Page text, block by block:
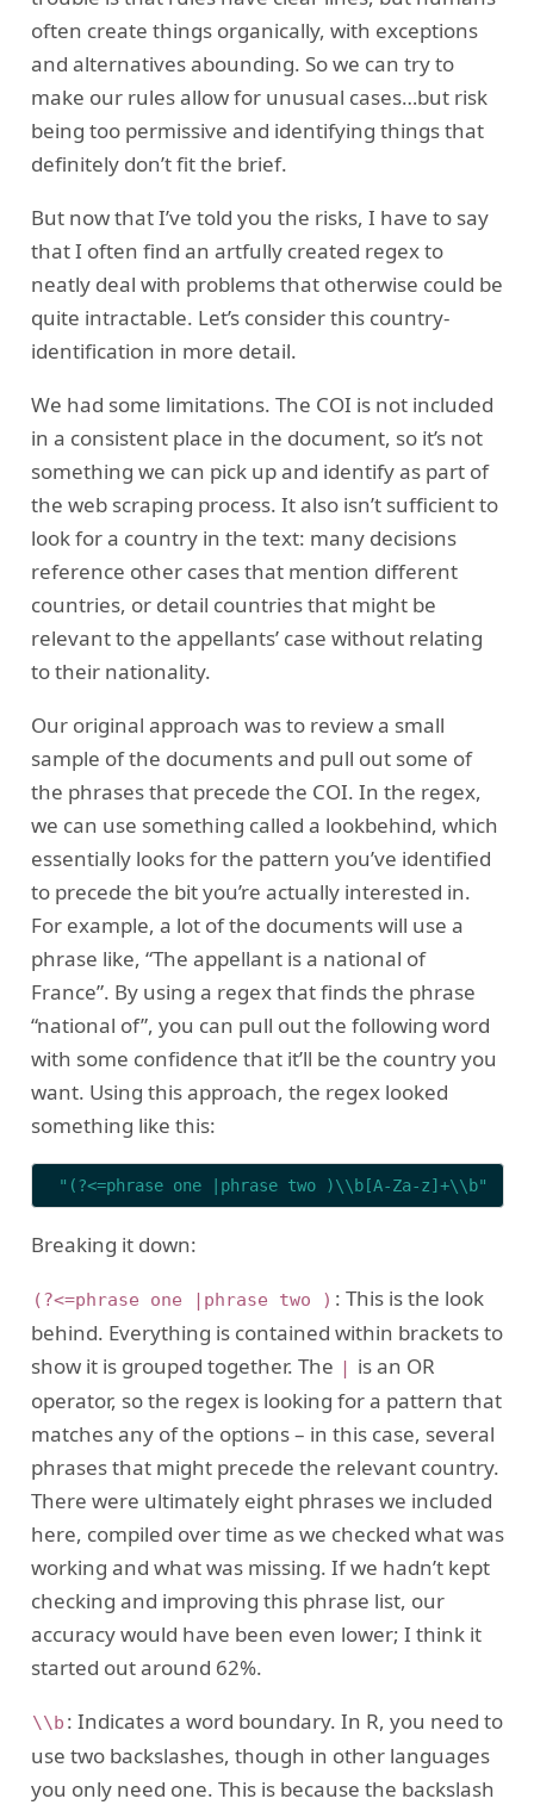
often create things organically, with exceptions
and alternatives abounding. So we can try to
make our rules allow for unusual cases…but risk
being too permissive and identifying things that
definitely don’t fit the brief.
But now that I’ve told you the risks, I have to say
that I often find an artfully created regex to
neatly deal with problems that otherwise could be
quite intractable. Let’s consider this country-
identification in more detail.
We had some limitations. The COI is not included
in a consistent place in the document, so it’s not
something we can pick up and identify as part of
the web scraping process. It also isn’t sufficient to
look for a country in the text: many decisions
reference other cases that mention different
countries, or detail countries that might be
relevant to the appellants’ case without relating
to their nationality.
Our original approach was to review a small
sample of the documents and pull out some of
the phrases that precede the COI. In the regex,
we can use something called a lookbehind, which
essentially looks for the pattern you’ve identified
to precede the bit you’re actually interested in.
For example, a lot of the documents will use a
phrase like, “The appellant is a national of
France”. By using a regex that finds the phrase
“national of”, you can pull out the following word
with some confidence that it’ll be the country you
want. Using this approach, the regex looked
something like this:
"(?<=phrase one |phrase two )\\b[A-Za-z]+\\b"
Breaking it down:
(?<=phrase one |phrase two ) : This is the look
behind. Everything is contained within brackets to
show it is grouped together. The | is an OR
operator, so the regex is looking for a pattern that
matches any of the options – in this case, several
phrases that might precede the relevant country.
There were ultimately eight phrases we included
here, compiled over time as we checked what was
working and what was missing. If we hadn’t kept
checking and improving this phrase list, our
accuracy would have been even lower; I think it
started out around 62%.
\\b : Indicates a word boundary. In R, you need to
use two backslashes, though in other languages
you only need one. This is because the backslash